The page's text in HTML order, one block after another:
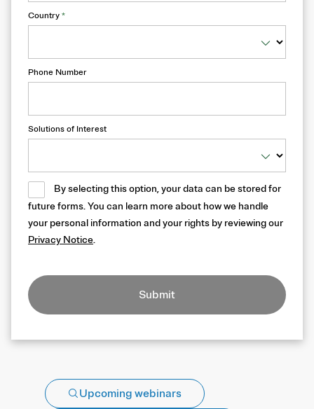
Country *
Phone Number
Solutions of Interest
By selecting this option, your data can be stored for
future forms. You can learn more about how we handle
your personal information and your rights by reviewing our
Privacy Notice.
Submit
Upcoming webinars